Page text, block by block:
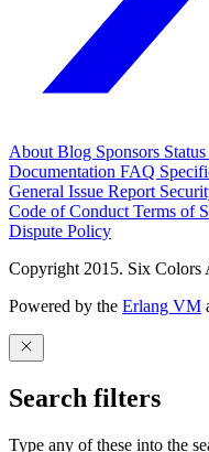
About Blog Sponsors Status
Documentation FAQ
General Issue Report
Code of Conduct Terms of
Dispute Policy
Copyright 2015. Six Colors
Powered by the Erlang VM
Search filters
Type any of these into the